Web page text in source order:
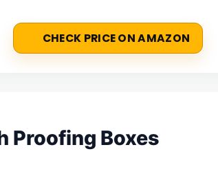
CHECK PRICE ON AMAZON
Proofing Boxes